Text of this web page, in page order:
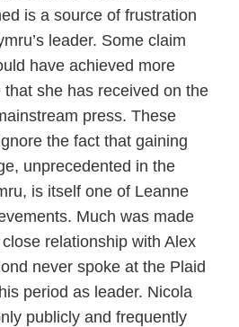
is a source of frustration
leader. Some claim
have achieved more
she has received on the
press. These
the fact that gaining
unprecedented in the
is itself one of Leanne
Much was made
relationship with Alex
never spoke at the Plaid
period as leader. Nicola
publicly and frequently